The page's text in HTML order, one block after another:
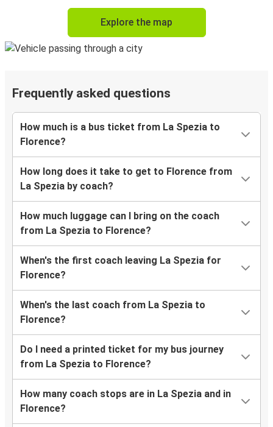
Explore the map
Frequently asked questions
How much is a bus ticket from La Spezia to
Florence?
How long does it take to get to Florence from
La Spezia by coach?
How much luggage can I bring on the coach
from La Spezia to Florence?
When's the first coach leaving La Spezia for
Florence?
When's the last coach from La Spezia to
Florence?
Do I need a printed ticket for my bus journey
from La Spezia to Florence?
How many coach stops are in La Spezia and in
Florence?